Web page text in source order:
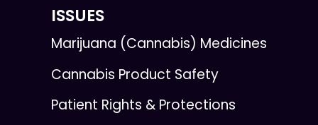
ISSUES
Marijuana (Cannabis) Medicines
Cannabis Product Safety
Patient Rights & Protections